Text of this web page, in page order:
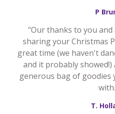
P
"Our thanks to you
sharing your Christmas
great time (we haven't
and it probably
generous bag of goodies
T.